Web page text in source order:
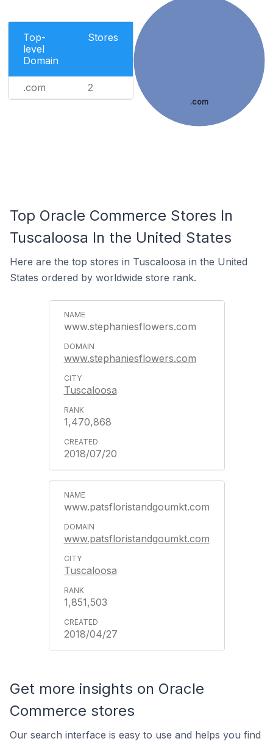
Top-
level
Domain
Stores
.com 2
.com
Top Oracle Commerce Stores In
Tuscaloosa In the United States
Here are the top stores in Tuscaloosa in the United
States ordered by worldwide store rank.
www.stephaniesflowers.com
www.stephaniesflowers.com
Tuscaloosa
1,470,868
2018/07/20
www.patsfloristandgoumkt.com
www.patsfloristandgoumkt.com
Tuscaloosa
1,851,503
2018/04/27
Get more insights on Oracle
Commerce stores
Our search interface is easy to use and helps you find